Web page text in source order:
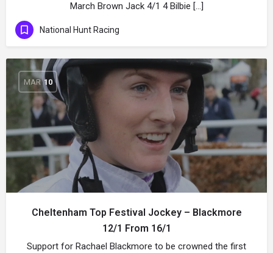
March Brown Jack 4/1 4 Bilbie […]
National Hunt Racing
MAR 10
Cheltenham Top Festival Jockey – Blackmore
12/1 From 16/1
Support for Rachael Blackmore to be crowned the first